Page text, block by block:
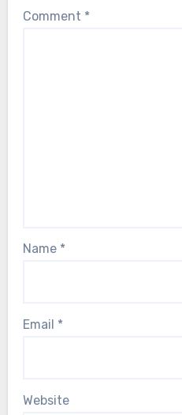
Comment *
Name *
Email *
Website